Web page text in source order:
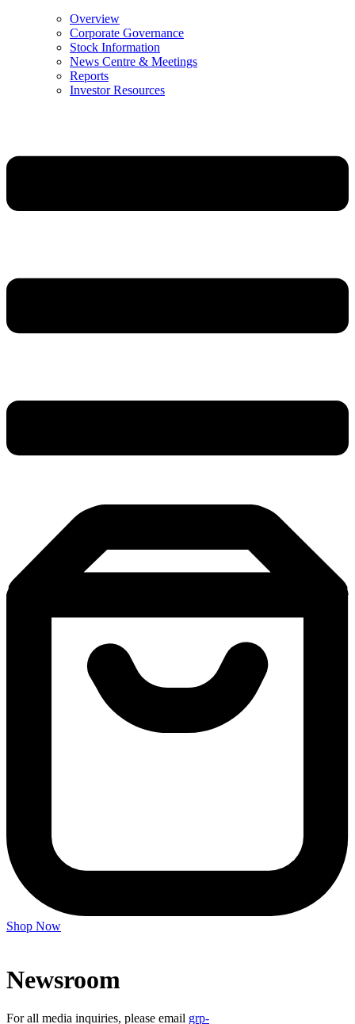
Overview
Corporate Governance
Stock Information
News Centre & Meetings
Reports
Investor Resources
Shop Now
Newsroom
For all media inquiries, please email grp-